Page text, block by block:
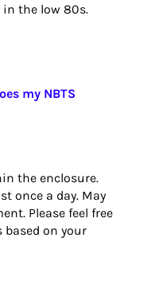
the low 80s.
my NBTS
the enclosure.
once a day. May
Please feel free
on your